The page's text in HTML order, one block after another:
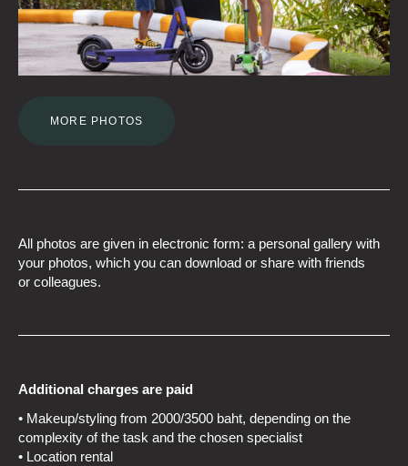
MORE PHOTOS
All photos are given in electronic form: a personal gallery with
your photos, which you can download or share with friends
or colleagues.
Additional charges are paid
• Makeup/styling from 2000/3500 baht, depending on the
complexity of the task and the chosen specialist
• Location rental